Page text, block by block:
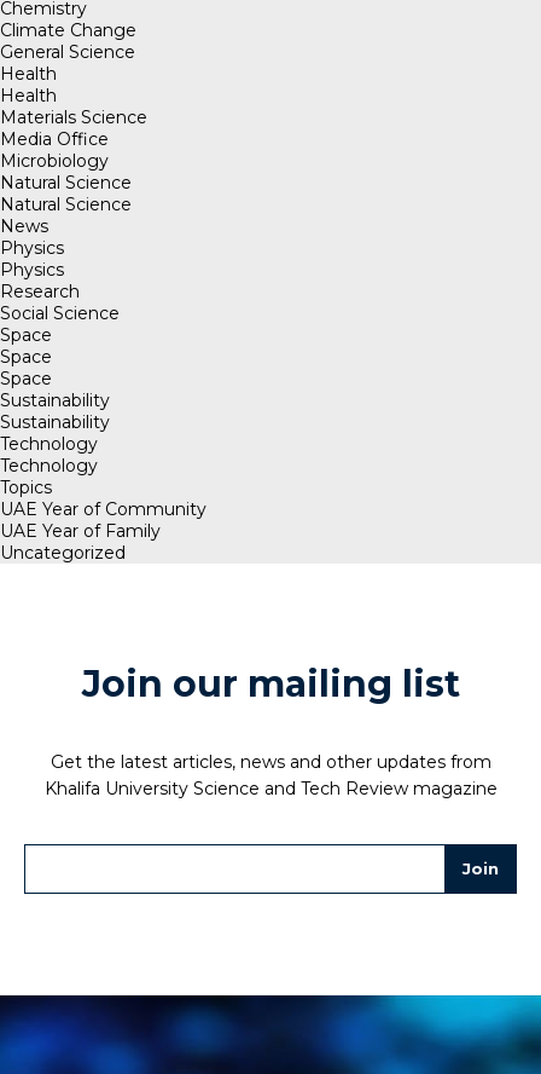
Chemistry
Climate Change
General Science
Health
Health
Materials Science
Media Office
Microbiology
Natural Science
Natural Science
News
Physics
Physics
Research
Social Science
Space
Space
Space
Sustainability
Sustainability
Technology
Technology
Topics
UAE Year of Community
UAE Year of Family
Uncategorized
Join our mailing list
Get the latest articles, news and other updates from
Khalifa University Science and Tech Review magazine